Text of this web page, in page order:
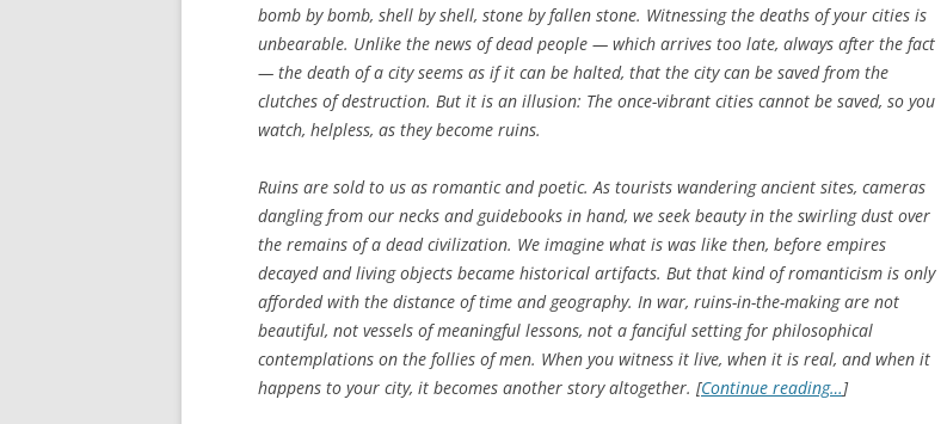
bomb by bomb, shell by shell, stone by fallen stone. Witnessing the deaths of your cities is
unbearable. Unlike the news of dead people — which arrives too late, always after the fact
— the death of a city seems as if it can be halted, that the city can be saved from the
clutches of destruction. But it is an illusion: The once-vibrant cities cannot be saved, so you
watch, helpless, as they become ruins.
Ruins are sold to us as romantic and poetic. As tourists wandering ancient sites, cameras
dangling from our necks and guidebooks in hand, we seek beauty in the swirling dust over
the remains of a dead civilization. We imagine what is was like then, before empires
decayed and living objects became historical artifacts. But that kind of romanticism is only
afforded with the distance of time and geography. In war, ruins-in-the-making are not
beautiful, not vessels of meaningful lessons, not a fanciful setting for philosophical
contemplations on the follies of men. When you witness it live, when it is real, and when it
happens to your city, it becomes another story altogether. [Continue reading…]